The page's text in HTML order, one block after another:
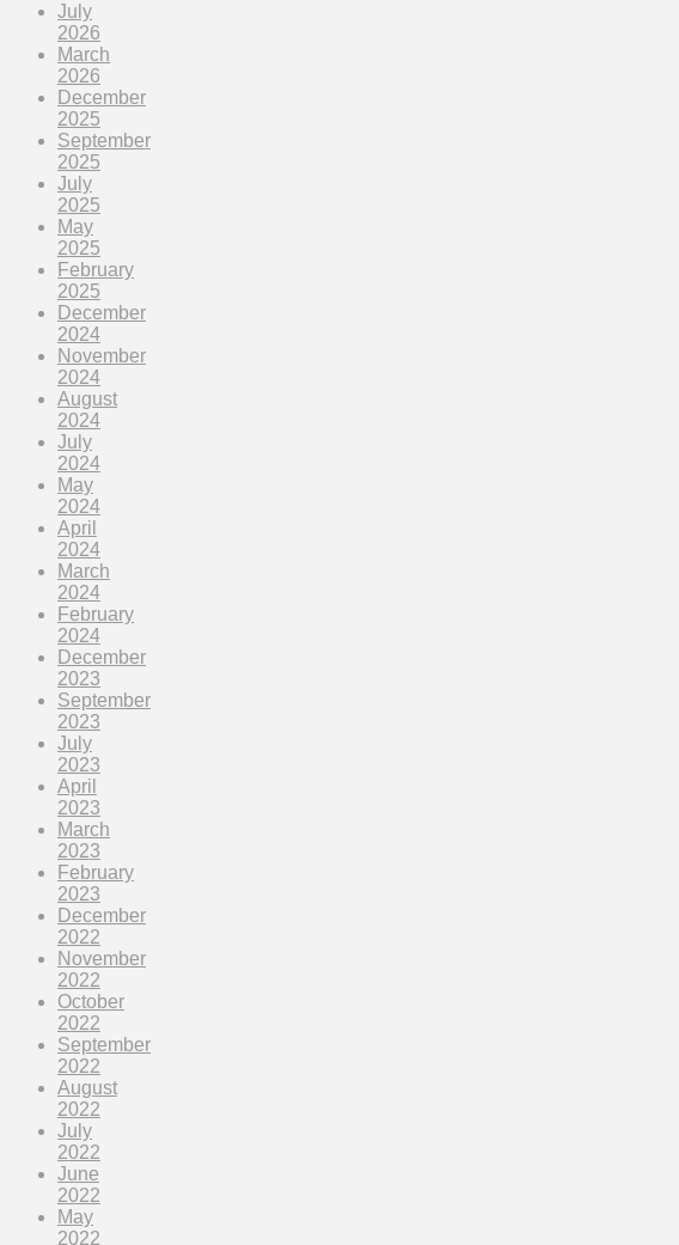
July
2026
March
2026
December
2025
September
2025
July
2025
May
2025
February
2025
December
2024
November
2024
August
2024
July
2024
May
2024
April
2024
March
2024
February
2024
December
2023
September
2023
July
2023
April
2023
March
2023
February
2023
December
2022
November
2022
October
2022
September
2022
August
2022
July
2022
June
2022
May
2022